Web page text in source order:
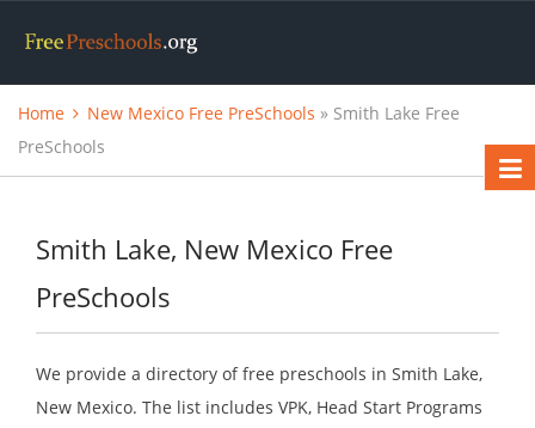
Home New Mexico Free PreSchools » Smith Lake Free
PreSchools
Smith Lake, New Mexico Free
PreSchools
We provide a directory of free preschools in Smith Lake,
New Mexico. The list includes VPK, Head Start Programs